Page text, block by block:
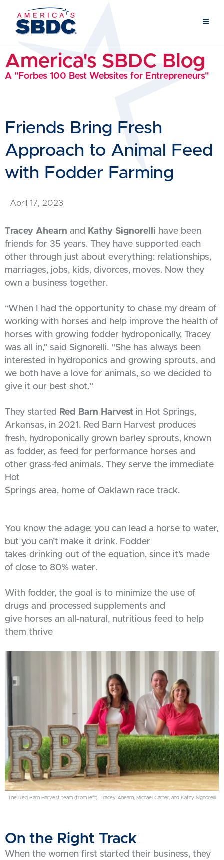
America's SBDC Blog
A "Forbes 100 Best Websites for Entrepreneurs"
Friends Bring Fresh
Approach to Animal Feed
with Fodder Farming
April 17, 2023
Tracey Ahearn and Kathy Signorelli have been
friends for 35 years. They have supported each
other through just about everything: relationships,
marriages, jobs, kids, divorces, moves. Now they
own a business together.
“When I had the opportunity to chase my dream of
working with horses and help improve the health of
horses with growing fodder hydroponically, Tracey
was all in,” said Signorelli. “She has always been
interested in hydroponics and growing sprouts, and
we both have a love for animals, so we decided to
give it our best shot.”
They started Red Barn Harvest in Hot Springs,
Arkansas, in 2021. Red Barn Harvest produces
fresh, hydroponically grown barley sprouts, known
as fodder, as feed for performance horses and
other grass-fed animals. They serve the immediate
Hot
Springs area, home of Oaklawn race track.
You know the adage; you can lead a horse to water,
but you can’t make it drink. Fodder
takes drinking out of the equation, since it’s made
of close to 80% water.
With fodder, the goal is to minimize the use of
drugs and processed supplements and
give horses an all-natural, nutritious feed to help
them thrive
The Red Barn Harvest team (from left): Tracey Ahearn, Michael Carter, and Kathy Signorelli
On the Right Track
When the women first started their business, they